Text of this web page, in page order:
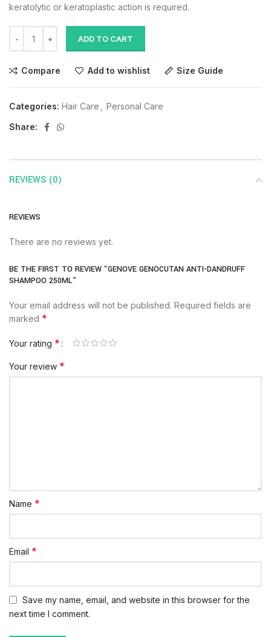
keratolytic or keratoplastic action is required.
ADD TO CART
Compare Add to wishlist Size Guide
Categories: Hair Care , Personal Care
Share:
REVIEWS (0)
REVIEWS
There are no reviews yet.
BE THE FIRST TO REVIEW “GENOVE GENOCUTAN ANTI-DANDRUFF
SHAMPOO 250ML”
Your email address will not be published. Required fields are
marked *
Your rating *
Your review *
Name *
Email *
Save my name, email, and website in this browser for the
next time I comment.